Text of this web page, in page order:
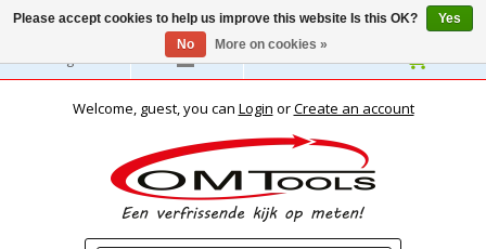
English
Welcome, guest, you can Login orCreate an account
Please accept cookies to help us improve this website Is this OK?
Yes
No
More on cookies »